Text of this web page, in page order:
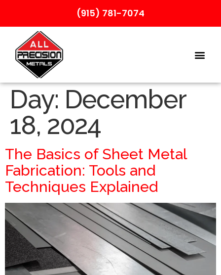
(915) 781-7074
Day: December
18, 2024
The Basics of Sheet Metal
Fabrication: Tools and
Techniques Explained